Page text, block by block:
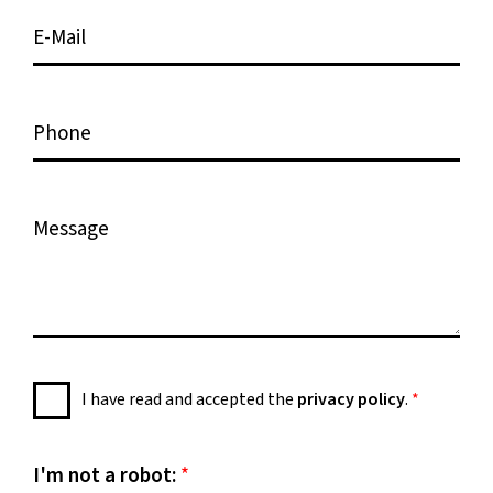
o
n
*
E
-
i
l
P
h
e
M
e
e
P
r
v
I have read and accepted the privacy policy. *
I'm not a robot:*